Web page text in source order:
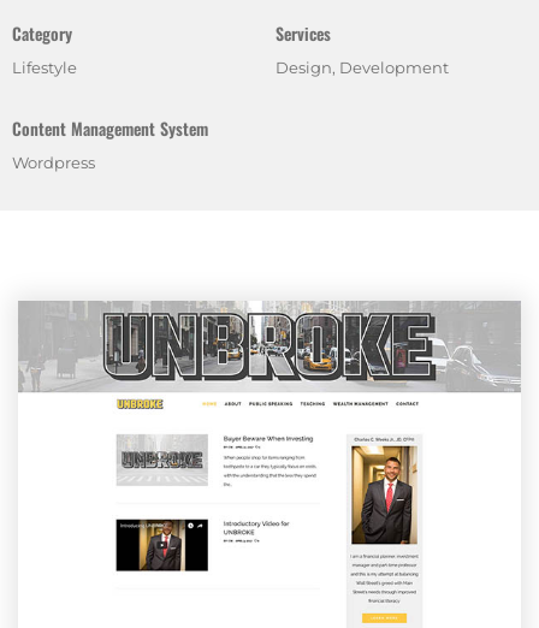
Category
Lifestyle
Services
Design, Development
Content Management System
Wordpress